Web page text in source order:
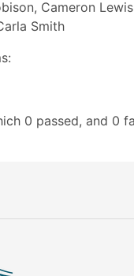
Cameron
Smith
0 passed, and 0